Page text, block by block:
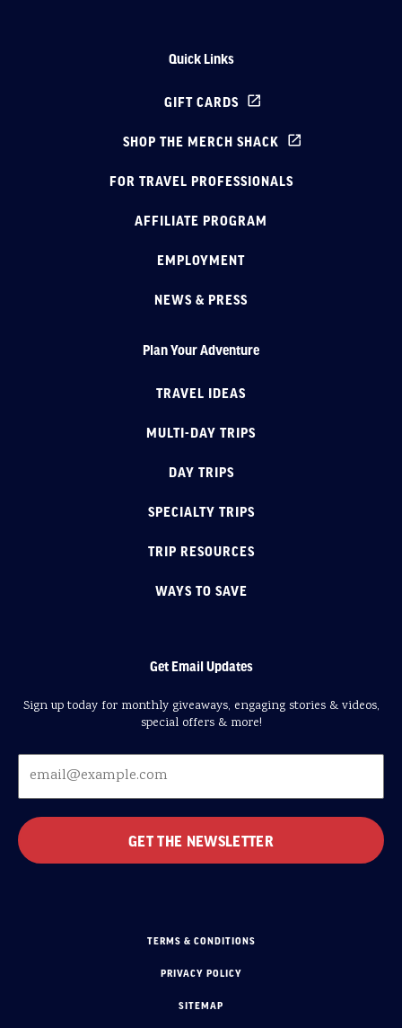
Quick Links
GIFT CARDS
SHOP THE MERCH SHACK
FOR TRAVEL PROFESSIONALS
AFFILIATE PROGRAM
EMPLOYMENT
NEWS & PRESS
Plan Your Adventure
TRAVEL IDEAS
MULTI-DAY TRIPS
DAY TRIPS
SPECIALTY TRIPS
TRIP RESOURCES
WAYS TO SAVE
Get Email Updates
Sign up today for monthly giveaways, engaging stories & videos,
special offers & more!
TERMS & CONDITIONS
PRIVACY POLICY
SITEMAP